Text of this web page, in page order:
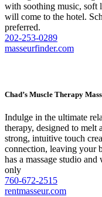
with soothing music, soft
will come to the hotel.
preferred.
202-253-0289
masseurfinder.com
Chad’s Muscle Therapy
Indulge in the ultimate
therapy, designed to melt
strong, intuitive touch
connection, leaving your
has a massage studio
only
760-672-2515
rentmasseur.com